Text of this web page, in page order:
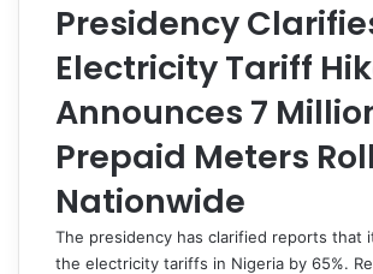
Presidency
Electricity Tariff
Announces 7
Prepaid Meters
Nationwide
The presidency has clarified reports that
the electricity tariffs in Nigeria by 65%.